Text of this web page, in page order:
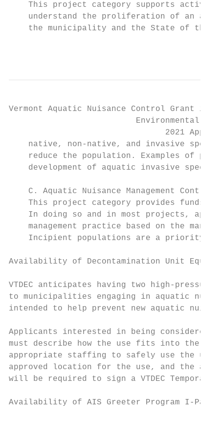
This project category supports
understand the proliferation of an
the municipality and the State of the
Vermont Aquatic Nuisance Control Grant in
Environmental
2021
native, non-native, and invasive
reduce the population. Examples of
development of aquatic invasive
C. Aquatic Nuisance Management Control
This project category provides funds
In doing so and in most projects,
management practice based on the
Incipient populations are a priority
Availability of Decontamination Unit
VTDEC anticipates having two high-
to municipalities engaging in aquatic
intended to help prevent new aquatic
Applicants interested in being
must describe how the use fits into the
appropriate staffing to safely use the
approved location for the use, and the
will be required to sign a VTDEC Temporary
Availability of AIS Greeter Program I-Pads